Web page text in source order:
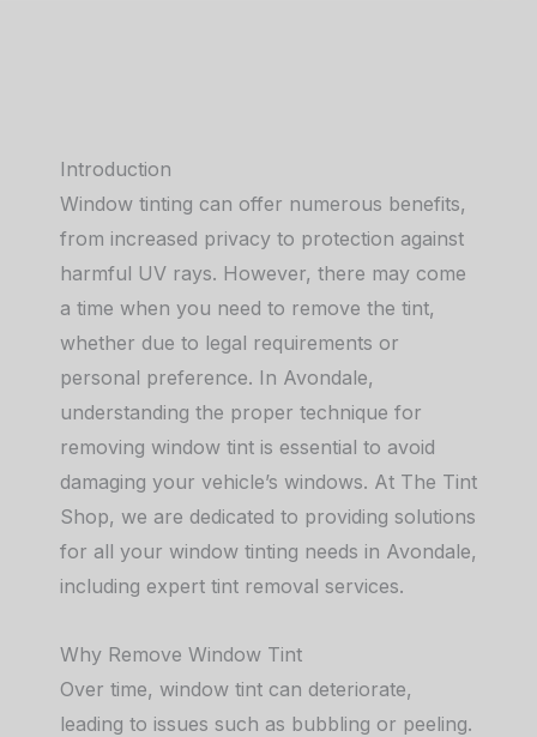
Introduction
Window tinting can offer numerous benefits,
from increased privacy to protection against
harmful UV rays. However, there may come
a time when you need to remove the tint,
whether due to legal requirements or
personal preference. In Avondale,
understanding the proper technique for
removing window tint is essential to avoid
damaging your vehicle’s windows. At The Tint
Shop, we are dedicated to providing solutions
for all your window tinting needs in Avondale,
including expert tint removal services.
Why Remove Window Tint
Over time, window tint can deteriorate,
leading to issues such as bubbling or peeling.